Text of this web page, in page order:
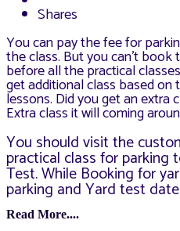
Shares
You can pay the fee for
the class. But you can’t
before all the practical
get additional class based
lessons. Did you get an extra
Extra class it will coming
You should visit the
practical class for parking
Test. While Booking for
parking and Yard test
Read More....